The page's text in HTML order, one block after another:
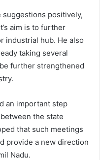
positively,
aim is to further
industrial hub. He also
taking several
further strengthened
an important step
the state
that such meetings
provide a new direction
Nadu.